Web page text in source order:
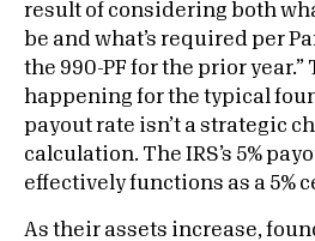
result of considering both
be and what’s required per
the 990-PF for the prior year.”
happening for the typical
payout rate isn’t a strategic
calculation. The IRS’s 5%
effectively functions as a 5%
As their assets increase,